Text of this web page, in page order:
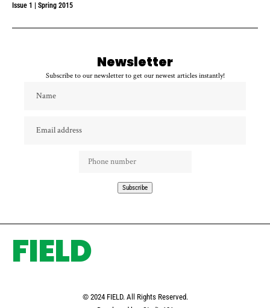
Issue 1 | Spring 2015
Newsletter
Subscribe to our newsletter to get our newest articles instantly!
FIELD
© 2024 FIELD. All Rights Reserved.